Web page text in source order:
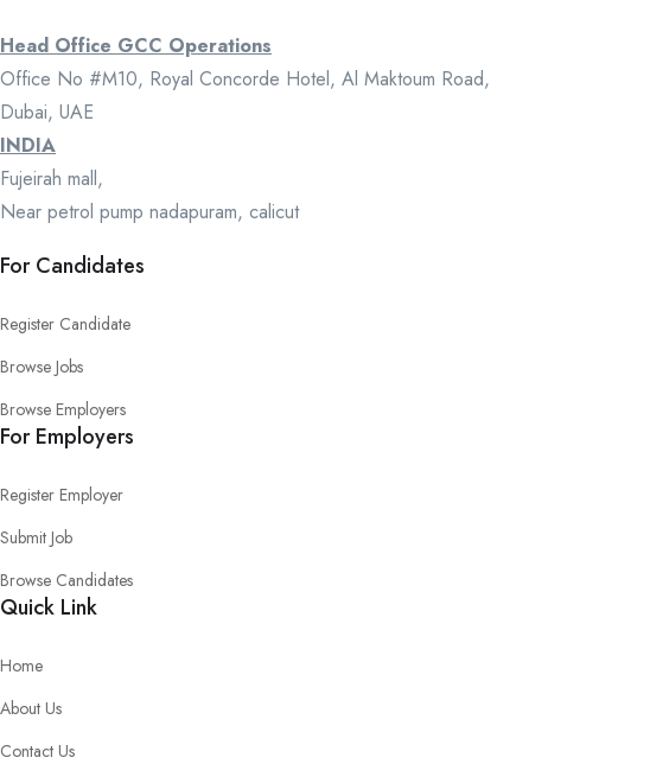
Head Office GCC Operations
Office No #M10, Royal Concorde Hotel, Al Maktoum Road,
Dubai, UAE
INDIA
Fujeirah mall,
Near petrol pump nadapuram, calicut
For Candidates
Register Candidate
Browse Jobs
Browse Employers
For Employers
Register Employer
Submit Job
Browse Candidates
Quick Link
Home
About Us
Contact Us